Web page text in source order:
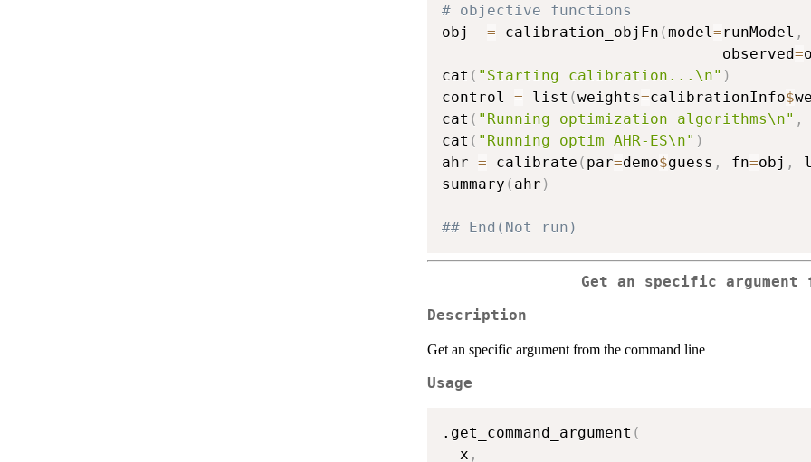
# objective functions
obj = calibration_objFn (model =runModel ,
                               observed
=
cat ( "Starting calibration...\n" )
control = list (weights=calibrationInfo$
cat ( "Running optimization algorithms\n" ,
cat ( "Running optim AHR-ES\n" )
ahr = calibrate ( par=demo$guess , fn=obj ,
summary ( ahr )
## End(Not run)
Get an specific argument
Description
Get an specific argument from the command line
Usage
.get_command_argument (
  x
,